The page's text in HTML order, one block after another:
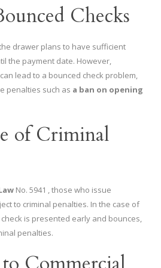
Checks
drawer plans to have sufficient
the payment date. However,
lead to a bounced check problem,
penalties such as a ban on opening
of Criminal
No. 5941 , those who issue
to criminal penalties. In the case of
is presented early and bounces,
penalties.